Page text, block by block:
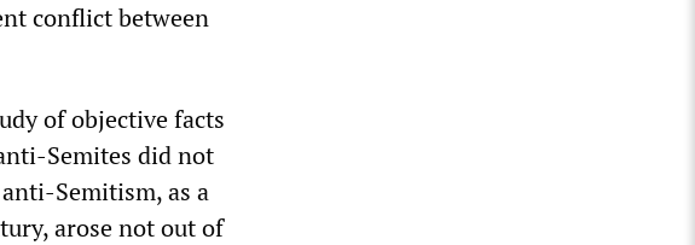
conflict between
of objective facts
Semites did not
Semitism, as a
arose not out of